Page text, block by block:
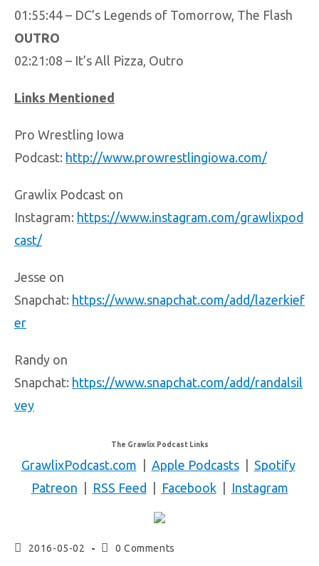
01:55:44 – DC’s Legends of Tomorrow, The Flash
OUTRO
02:21:08 – It’s All Pizza, Outro
Links Mentioned
Pro Wrestling Iowa
Podcast: http://www.prowrestlingiowa.com/
Grawlix Podcast on
Instagram: https://www.instagram.com/grawlixpod
cast/
Jesse on
Snapchat: https://www.snapchat.com/add/lazerkief
er
Randy on
Snapchat: https://www.snapchat.com/add/randalsil
vey
The Grawlix Podcast Links
GrawlixPodcast.com Apple Podcasts| Spotify
Patreon
RSS Feed Facebook| Instagram
2016-05-02 0 Comments